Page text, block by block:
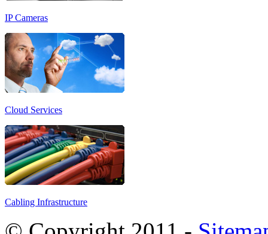
IP Cameras
Cloud Services
Cabling Infrastructure